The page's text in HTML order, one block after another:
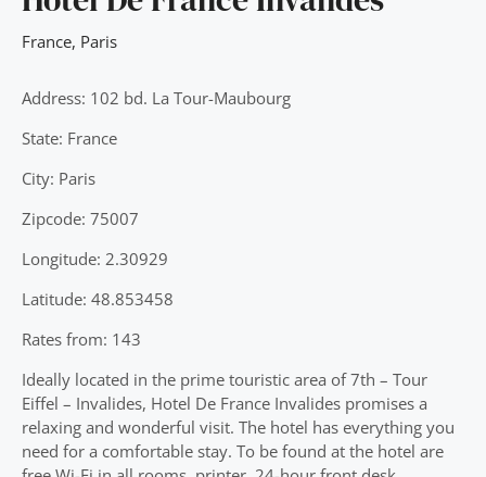
France, Paris
Address: 102 bd. La Tour-Maubourg
State: France
City: Paris
Zipcode: 75007
Longitude: 2.30929
Latitude: 48.853458
Rates from: 143
Ideally located in the prime touristic area of 7th – Tour
Eiffel – Invalides, Hotel De France Invalides promises a
relaxing and wonderful visit. The hotel has everything you
need for a comfortable stay. To be found at the hotel are